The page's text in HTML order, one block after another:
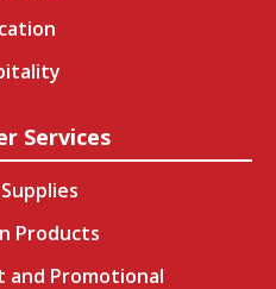
Services
Products
and Promotional